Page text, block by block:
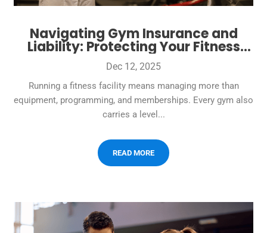
Navigating Gym Insurance and
Liability: Protecting Your Fitness
Business
Dec 12, 2025
Running a fitness facility means managing more than
equipment, programming, and memberships. Every gym also
carries a level...
READ MORE